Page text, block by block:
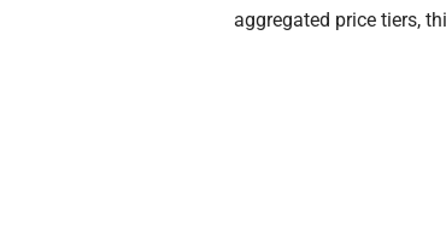
aggregated price tiers,